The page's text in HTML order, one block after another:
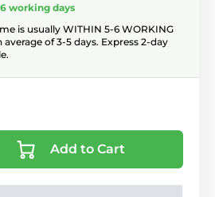
working days
is usually WITHIN 5-6 WORKING
average of 3-5 days. Express 2-day
Add to Cart